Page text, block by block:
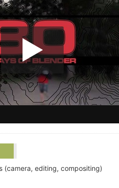
(camera, editing, compositing)